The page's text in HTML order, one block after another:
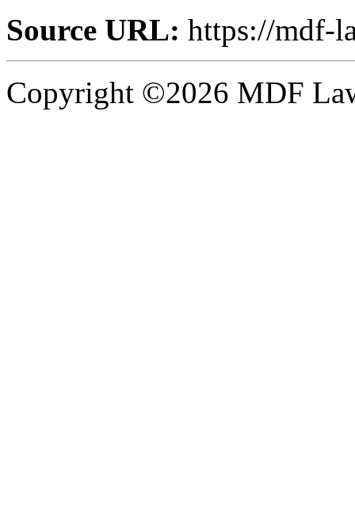
Source URL: https://mdf-
Copyright ©2026 MDF